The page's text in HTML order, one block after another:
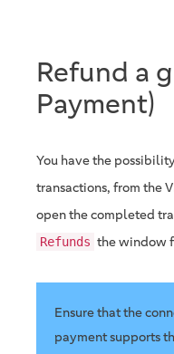
Refund a
Payment)
You have the
transactions, from the
open the completed
Refunds the window
Ensure that the
payment supports